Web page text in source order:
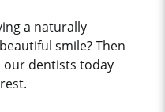
a naturally
smile? Then
our dentists today